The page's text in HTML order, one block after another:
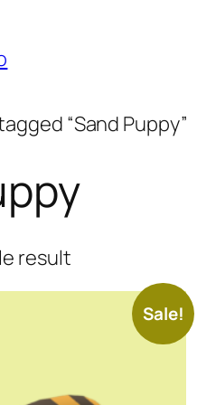
“Sand Puppy”
result
Sale!